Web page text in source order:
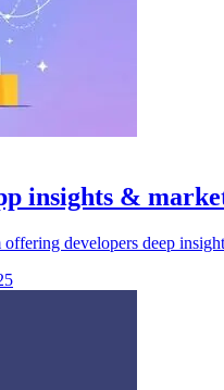
insights &
developers deep